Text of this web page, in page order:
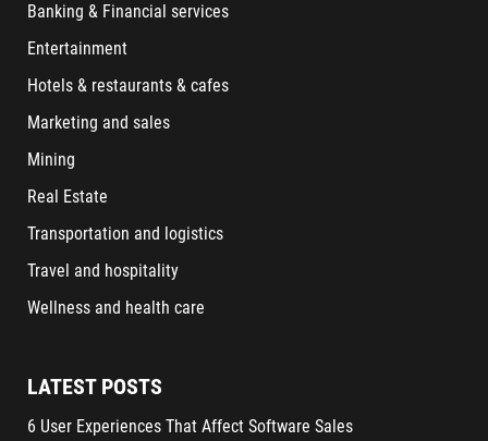
Banking & Financial services
Entertainment
Hotels & restaurants & cafes
Marketing and sales
Mining
Real Estate
Transportation and logistics
Travel and hospitality
Wellness and health care
LATEST POSTS
6 User Experiences That Affect Software Sales